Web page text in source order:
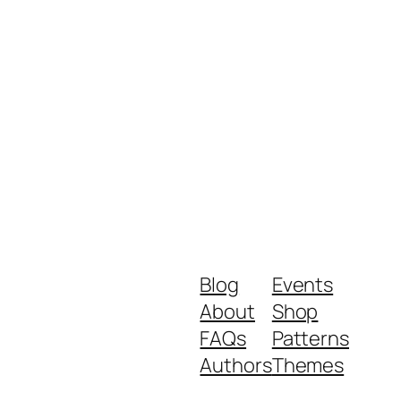
Blog
About
FAQs
Authors
Events
Shop
Patterns
Themes